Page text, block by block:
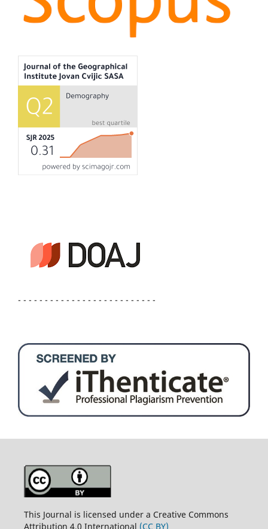
- - - - - - - - - - - - - - - - - - - - - - - - - -
This Journal is licensed under a Creative Commons
Attribution 4.0 International (CC BY)